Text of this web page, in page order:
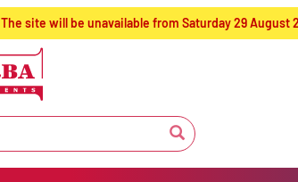
The site will be unavailable from Saturday 29 August